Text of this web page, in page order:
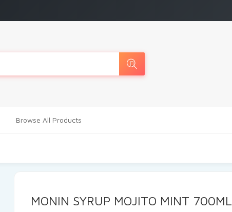
Browse All Products
MONIN SYRUP MOJITO MINT 700ML